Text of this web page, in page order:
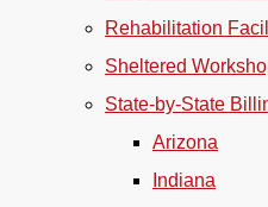
Rehabilitation
Sheltered
State-by-State
Arizona
Indiana